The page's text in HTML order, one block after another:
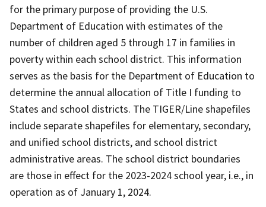
for the primary purpose of providing the U.S.
Department of Education with estimates of the
number of children aged 5 through 17 in families in
poverty within each school district. This information
serves as the basis for the Department of Education to
determine the annual allocation of Title I funding to
States and school districts. The TIGER/Line shapefiles
include separate shapefiles for elementary, secondary,
and unified school districts, and school district
administrative areas. The school district boundaries
are those in effect for the 2023-2024 school year, i.e., in
operation as of January 1, 2024.